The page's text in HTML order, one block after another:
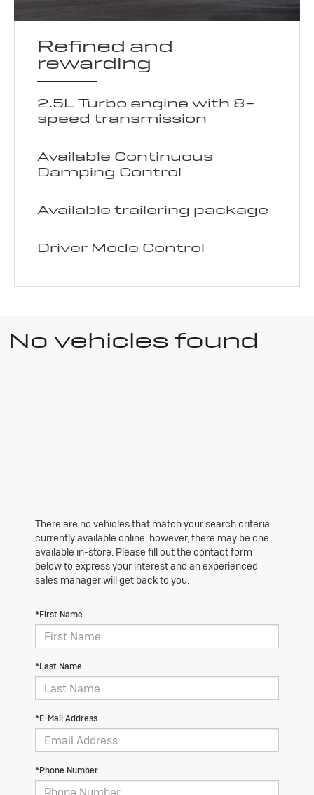
Refined and
rewarding
2.5L Turbo engine with 8-
speed transmission
Available Continuous
Damping Control
Available trailering package
Driver Mode Control
No vehicles found
There are no vehicles that match your search criteria
currently available online; however, there may be one
available in-store. Please fill out the contact form
below to express your interest and an experienced
sales manager will get back to you.
*First Name
*Last Name
*E-Mail Address
*Phone Number